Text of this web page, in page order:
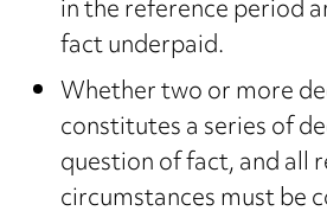
in the reference period
fact underpaid.
Whether two or more
constitutes a series of
question of fact, and all
circumstances must be